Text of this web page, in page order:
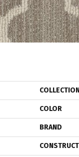
COLOR
BRAND